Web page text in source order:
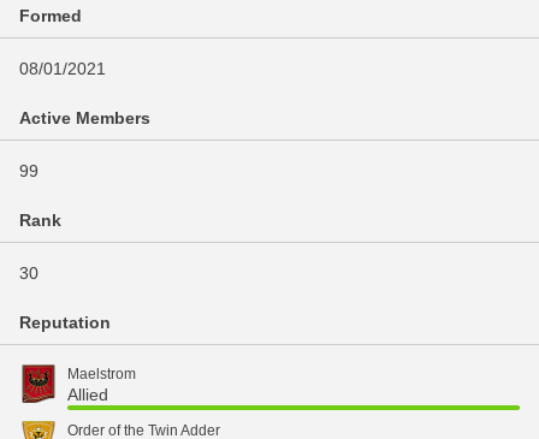
Formed
08/01/2021
Active Members
99
Rank
30
Reputation
Maelstrom
Allied
Order of the Twin Adder